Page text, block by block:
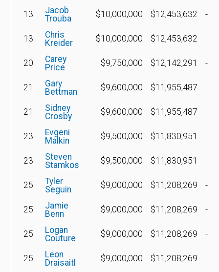
13
Jacob
Trouba
$10,000,000 $12,453,632 -
13
Chris
Kreider
$10,000,000 $12,453,632
20
Carey
Price
$9,750,000 $12,142,291 -
21
Gary
Bettman
$9,600,000 $11,955,487
21
Sidney
Crosby
$9,600,000 $11,955,487
23
Evgeni
Malkin
$9,500,000 $11,830,951
23
Steven
Stamkos
$9,500,000 $11,830,951
25
Tyler
Seguin
$9,000,000 $11,208,269 -
25
Jamie
Benn
$9,000,000 $11,208,269 -
25
Logan
Couture
$9,000,000 $11,208,269 -
25
Leon
Draisaitl
$9,000,000 $11,208,269